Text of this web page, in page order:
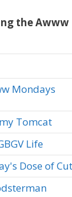
the
Mondays
Tomcat
Life
Dose of